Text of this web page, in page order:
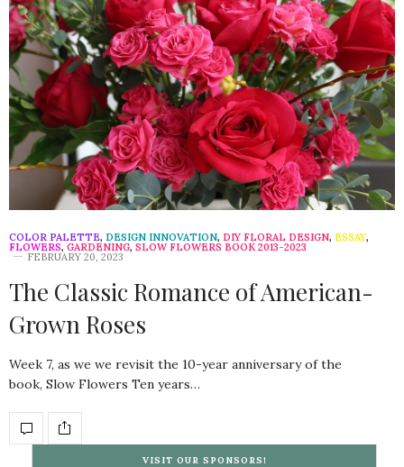
COLOR PALETTE, DESIGN INNOVATION, DIY FLORAL DESIGN, ESSAY,
FLOWERS, GARDENING, SLOW FLOWERS BOOK 2013-2023
FEBRUARY 20, 2023
The Classic Romance of American-
Grown Roses
Week 7, as we we revisit the 10-year anniversary of the
book, Slow Flowers Ten years…
VISIT OUR SPONSORS!